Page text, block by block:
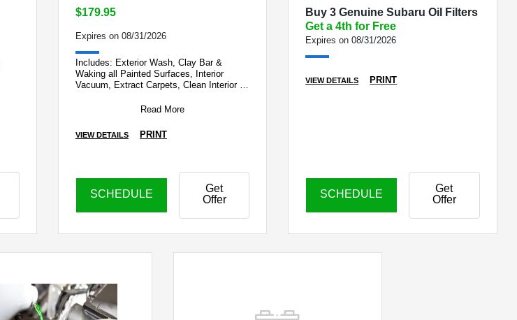
$179.95
Expires on 08/31/2026
Includes: Exterior Wash, Clay Bar &
Waking all Painted Surfaces, Interior
Vacuum, Extract Carpets, Clean Interior &
Read More
VIEW DETAILS PRINT
SCHEDULE
Get
Offer
Buy 3 Genuine Subaru Oil Filters
Get a 4th for Free
Expires on 08/31/2026
VIEW DETAILS PRINT
SCHEDULE
Get
Offer